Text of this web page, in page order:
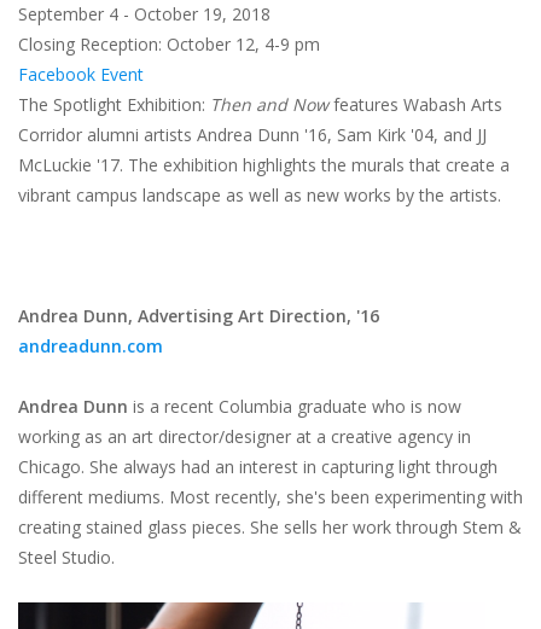
September 4 - October 19, 2018
Closing Reception: October 12, 4-9 pm
Facebook Event
The Spotlight Exhibition: Then and Nowfeatures Wabash Arts
Corridor alumni artists Andrea Dunn '16, Sam Kirk '04, and JJ
McLuckie '17. The exhibition highlights the murals that create a
vibrant campus landscape as well as new works by the artists.
Andrea Dunn, Advertising Art Direction, '16
andreadunn.com
Andrea Dunn is a recent Columbia graduate who is now
working as an art director/designer at a creative agency in
Chicago. She always had an interest in capturing light through
different mediums. Most recently, she's been experimenting with
creating stained glass pieces. She sells her work through Stem &
Steel Studio.